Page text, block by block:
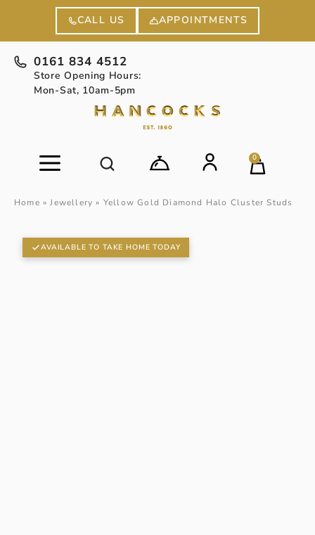
CALL US APPOINTMENTS
0161 834 4512
Store Opening Hours:
Mon-Sat, 10am-5pm
0
Home »Jewellery » Yellow Gold Diamond Halo Cluster Studs
AVAILABLE TO TAKE HOME TODAY